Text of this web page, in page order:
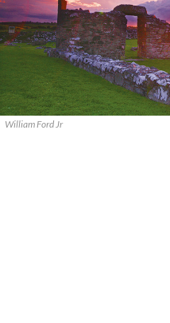
William Ford Jr